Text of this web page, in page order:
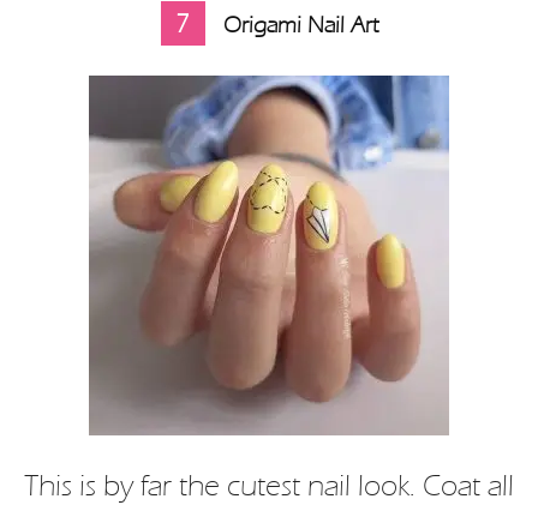
7 Origami Nail Art
This is by far the cutest nail look. Coat all